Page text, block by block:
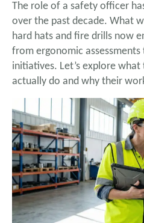
The role of a safety officer
over the past decade. What
hard hats and fire drills now
from ergonomic
initiatives. Let’s explore
actually do and why their